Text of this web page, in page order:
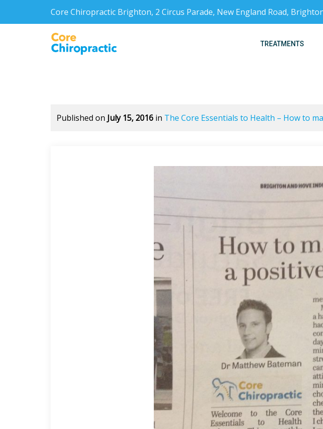
Core Chiropractic Brighton, 2 Circus Parade, New England Road,
TREATMENTS
Published on July 15, 2016 in The Core Essentials to Health – How to